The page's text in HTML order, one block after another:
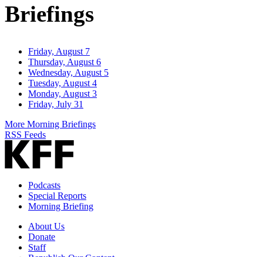
Briefings
Friday, August 7
Thursday, August 6
Wednesday, August 5
Tuesday, August 4
Monday, August 3
Friday, July 31
More Morning Briefings
RSS Feeds
Podcasts
Special Reports
Morning Briefing
About Us
Donate
Staff